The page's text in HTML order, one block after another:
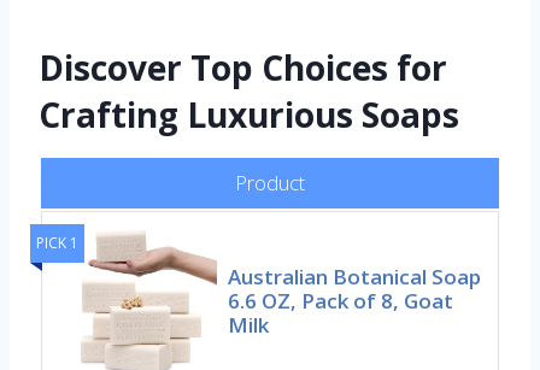
Discover Top Choices for
Crafting Luxurious Soaps
Product
PICK 1
Australian Botanical Soap
6.6 OZ, Pack of 8, Goat
Milk